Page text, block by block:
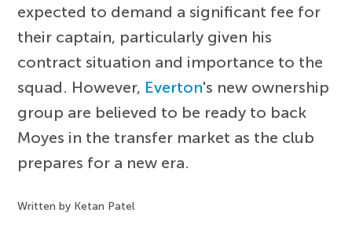
expected to demand a significant fee for
their captain, particularly given his
contract situation and importance to the
squad. However, Everton's new ownership
group are believed to be ready to back
Moyes in the transfer market as the club
prepares for a new era.
Written by Ketan Patel